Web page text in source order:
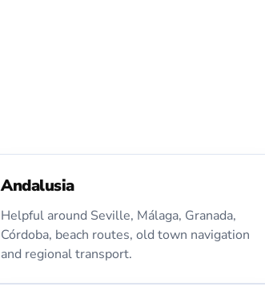
Andalusia
Helpful around Seville, Málaga, Granada,
Córdoba, beach routes, old town navigation
and regional transport.